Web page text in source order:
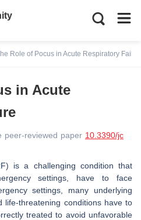
Role of Pocus in Acute Respiratory
in Acute
peer-reviewed paper 10.3390/jc
is a challenging condition that
settings, have to face
settings, many underlying
life-threatening conditions have to
treated to avoid unfavorable